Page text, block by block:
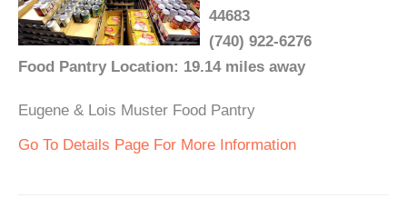
44683
(740) 922-6276
Food Pantry Location: 19.14 miles away
Eugene & Lois Muster Food Pantry
Go To Details Page For More Information